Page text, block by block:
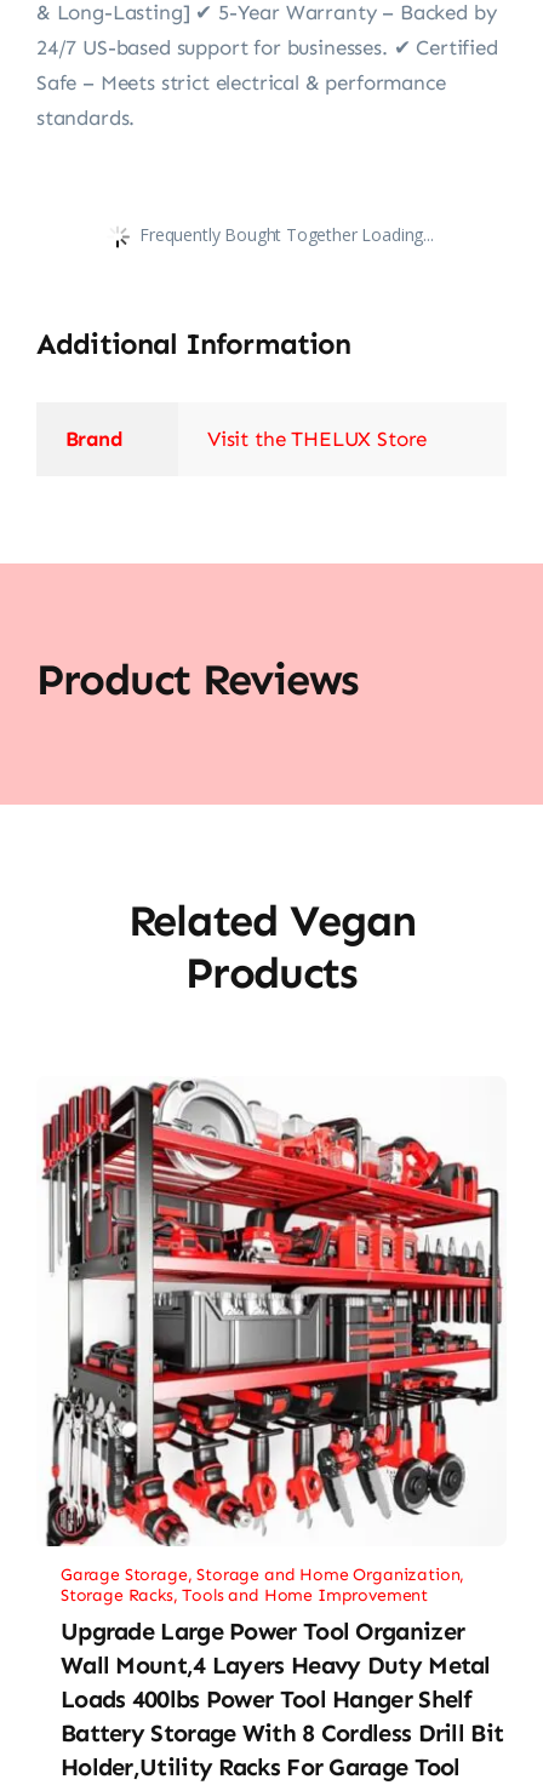
& Long-Lasting] ✔ 5-Year Warranty – Backed by
24/7 US-based support for businesses. ✔ Certified
Safe – Meets strict electrical & performance
standards.
Frequently Bought Together Loading...
Additional Information
Brand Visit the THELUX Store
Product Reviews
Related Vegan
Products
Garage Storage,Storage and Home Organization,
Storage Racks,Tools and Home Improvement
Upgrade Large Power Tool Organizer
Wall Mount,4 Layers Heavy Duty Metal
Loads 400lbs Power Tool Hanger Shelf
Battery Storage With 8 Cordless Drill Bit
Holder,Utility Racks For Garage Tool